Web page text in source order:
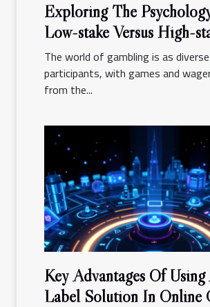
Exploring The
Low-stake Versus High-
Gambling
The world of gambling is as
participants, with games and
from the...
Key Advantages Of
Label Solution In Online